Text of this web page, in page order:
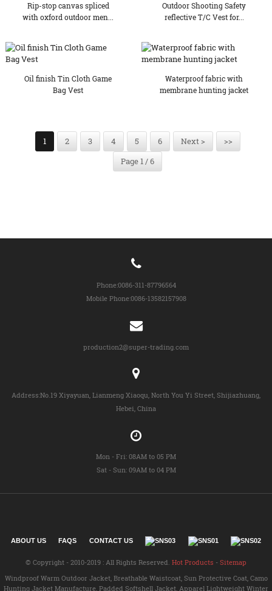
Rip-stop canvas spliced
with oxford outdoor men...
Outdoor Shooting Safety
reflective T/C Vest for...
Oil finish Tin Cloth Game
Bag Vest
Waterproof fabric with
membrane hunting jacket
1 2 3 4 5 6 Next >
>>
Page 1 / 6
Phone:0086-311-87796564
Mobile Phone:0086-13582157908
production2@super-trading.com
Address:No.19 Xiyayuan, Lianmeng Xiaoqu, North You Yi Street, Shijiazhuang,
Hebei, China
Mon - Fri: 08AM to 05 PM
Sat - Sun: 09AM to 04 PM
ABOUT US FAQS CONTACT US
© Copyright - 2010-2019 : All Rights Reserved. Hot Products - Sitemap
Windproof Warm Outdoor Jacket, Breathable Waistcoat, Sun Protective Coat, Camo
Hunting Jacket Manufacture Padded Softshell Jacket Apparel Lightweight Winter